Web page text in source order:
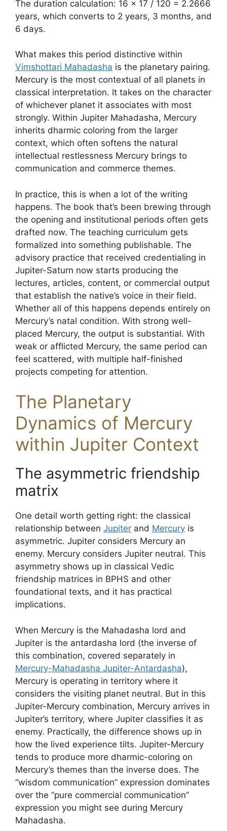
The duration calculation: 16 × 17 / 120 = 2.2666
years, which converts to 2 years, 3 months, and
6 days.
What makes this period distinctive within
Vimshottari Mahadasha is the planetary pairing.
Mercury is the most contextual of all planets in
classical interpretation. It takes on the character
of whichever planet it associates with most
strongly. Within Jupiter Mahadasha, Mercury
inherits dharmic coloring from the larger
context, which often softens the natural
intellectual restlessness Mercury brings to
communication and commerce themes.
In practice, this is when a lot of the writing
happens. The book that’s been brewing through
the opening and institutional periods often gets
drafted now. The teaching curriculum gets
formalized into something publishable. The
advisory practice that received credentialing in
Jupiter-Saturn now starts producing the
lectures, articles, content, or commercial output
that establish the native’s voice in their field.
Whether all of this happens depends entirely on
Mercury’s natal condition. With strong well-
placed Mercury, the output is substantial. With
weak or afflicted Mercury, the same period can
feel scattered, with multiple half-finished
projects competing for attention.
The Planetary
Dynamics of Mercury
within Jupiter Context
The asymmetric friendship
matrix
One detail worth getting right: the classical
relationship between Jupiter and Mercury is
asymmetric. Jupiter considers Mercury an
enemy. Mercury considers Jupiter neutral. This
asymmetry shows up in classical Vedic
friendship matrices in BPHS and other
foundational texts, and it has practical
implications.
When Mercury is the Mahadasha lord and
Jupiter is the antardasha lord (the inverse of
this combination, covered separately in
Mercury-Mahadasha Jupiter-Antardasha),
Mercury is operating in territory where it
considers the visiting planet neutral. But in this
Jupiter-Mercury combination, Mercury arrives in
Jupiter’s territory, where Jupiter classifies it as
enemy. Practically, the difference shows up in
how the lived experience tilts. Jupiter-Mercury
tends to produce more dharmic-coloring on
Mercury’s themes than the inverse does. The
“wisdom communication” expression dominates
over the “pure commercial communication”
expression you might see during Mercury
Mahadasha.